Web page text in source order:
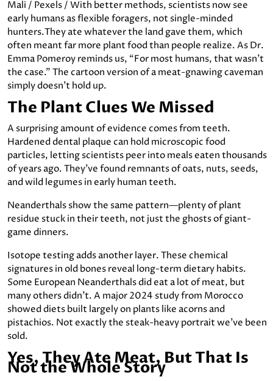
Mali / Pexels / With better methods, scientists now see
early humans as flexible foragers, not single-minded
hunters.They ate whatever the land gave them, which
often meant far more plant food than people realize. As Dr.
Emma Pomeroy reminds us, “For most humans, that wasn’t
the case.” The cartoon version of a meat-gnawing caveman
simply doesn’t hold up.
The Plant Clues We Missed
A surprising amount of evidence comes from teeth.
Hardened dental plaque can hold microscopic food
particles, letting scientists peer into meals eaten thousands
of years ago. They’ve found remnants of oats, nuts, seeds,
and wild legumes in early human teeth.
Neanderthals show the same pattern—plenty of plant
residue stuck in their teeth, not just the ghosts of giant-
game dinners.
Isotope testing adds another layer. These chemical
signatures in old bones reveal long-term dietary habits.
Some European Neanderthals did eat a lot of meat, but
many others didn’t. A major 2024 study from Morocco
showed diets built largely on plants like acorns and
pistachios. Not exactly the steak-heavy portrait we’ve been
sold.
Yes, They Ate Meat, But That Is
Not the Whole Story